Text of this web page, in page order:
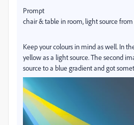
Prompt
chair & table in room, light source
Keep your colours in mind as well. In
yellow as a light source. The second
source to a blue gradient and got